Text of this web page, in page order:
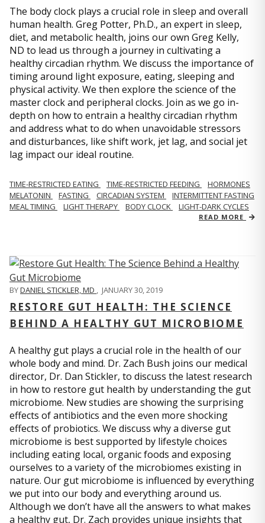
The body clock plays a crucial role in sleep and overall
human health. Greg Potter, Ph.D., an expert in sleep,
diet, and metabolic health, joins our own Greg Kelly,
ND to lead us through a journey in cultivating a
healthy circadian rhythm. We discuss the importance of
timing around light exposure, eating, sleeping and
physical activity. We then explore the science of the
master clock and peripheral clocks. Join as we go in-
depth on how to entrain a healthy circadian rhythm
and address what to do when unavoidable stressors
and disturbances, like shift work, jet lag, and social jet
lag impact our ideal routine.
TIME-RESTRICTED EATING TIME-RESTRICTED FEEDING
HORMONES
MELATONIN
FASTING CIRCADIAN SYSTEM
INTERMITTENT FASTING
MEAL TIMING
LIGHT THERAPY BODY CLOCK LIGHT-DARK CYCLES
READ MORE
BYDANIEL STICKLER, MD JANUARY 30, 2019
RESTORE GUT HEALTH: THE SCIENCE
BEHIND A HEALTHY GUT MICROBIOME
A healthy gut plays a crucial role in the health of our
whole body and mind. Dr. Zach Bush joins our medical
director, Dr. Dan Stickler, to discuss the latest research
in how to restore gut health by understanding the gut
microbiome. New studies are showing the surprising
effects of antibiotics and the even more shocking
effects of probiotics. We discuss why a diverse gut
microbiome is best supported by lifestyle choices
including eating local, organic foods and exposing
ourselves to a variety of the microbiomes existing in
nature. Our gut microbiome is influenced by everything
we put into our body and everything around us.
Although we don’t have all the answers to what makes
a healthy gut, Dr. Zach provides unique insights that